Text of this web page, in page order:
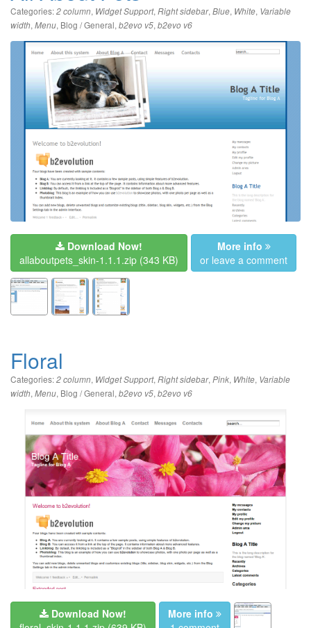
Categories:2 column, Widget Support, Right sidebar, Blue, White, Variable
width, Menu, Blog / General, b2evo v5, b2evo v6
Download Now!
allaboutpets_skin-1.1.1.zip (343 KB)
More info
or leave a comment
Floral
Categories:2 column, Widget Support, Right sidebar, Pink, White, Variable
width, Menu, Blog / General, b2evo v5, b2evo v6
Download Now!
More info